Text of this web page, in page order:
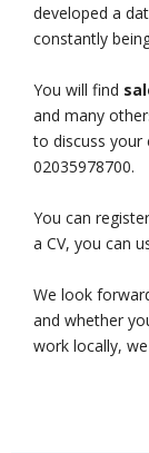
developed a
constantly
You will find
and many
to discuss your
02035978700.
You can
a CV, you can
We look
and whether
work locally,